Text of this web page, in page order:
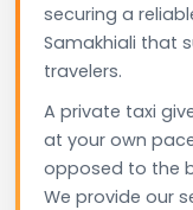
securing a
Samakhiali that
travelers.
A private taxi
at your own
opposed to the
We provide our